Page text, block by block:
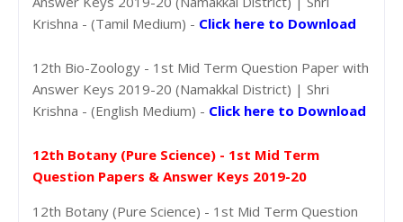
Krishna - (Tamil Medium) - Click here to Download
12th Bio-Zoology - 1st Mid Term Question Paper with
Answer Keys 2019-20 (Namakkal District) | Shri
Krishna - (English Medium) - Click here to Download
12th Botany (Pure Science) - 1st Mid Term
Question Papers & Answer Keys 2019-20
12th Botany (Pure Science) - 1st Mid Term Question